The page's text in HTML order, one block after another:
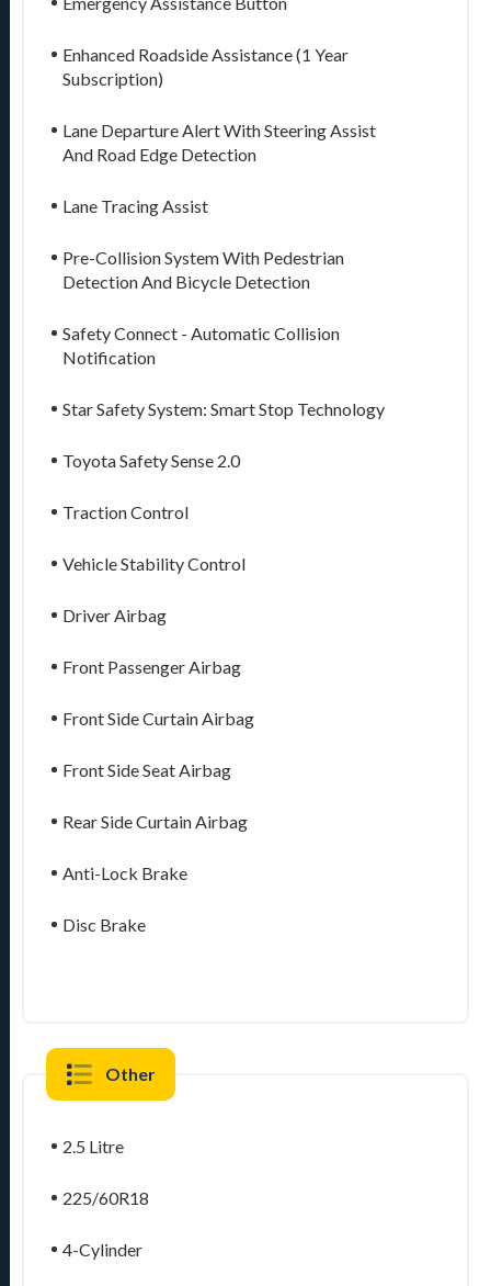
Enhanced Roadside Assistance (1 Year
Subscription)
Lane Departure Alert With Steering Assist
And Road Edge Detection
Lane Tracing Assist
Pre-Collision System With Pedestrian
Detection And Bicycle Detection
Safety Connect - Automatic Collision
Notification
Star Safety System: Smart Stop Technology
Toyota Safety Sense 2.0
Traction Control
Vehicle Stability Control
Driver Airbag
Front Passenger Airbag
Front Side Curtain Airbag
Front Side Seat Airbag
Rear Side Curtain Airbag
Anti-Lock Brake
Disc Brake
Other
2.5 Litre
225/60R18
4-Cylinder